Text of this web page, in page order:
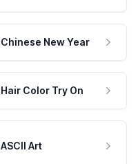
Chinese New Year
Hair Color Try On
ASCII Art